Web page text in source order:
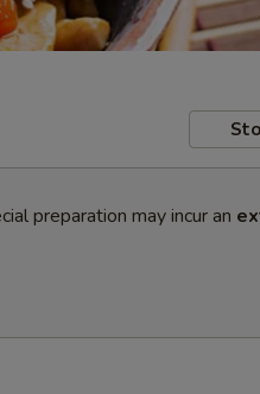
preparation may incur an